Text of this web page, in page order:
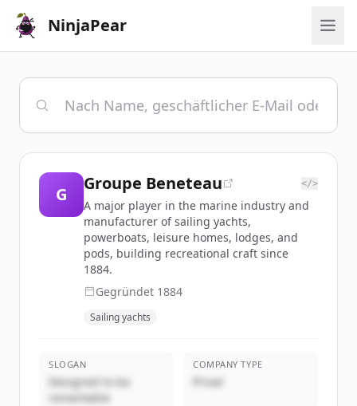
NinjaPear
G
Groupe Beneteau </>
A major player in the marine industry and
manufacturer of sailing yachts,
powerboats, leisure homes, lodges, and
pods, building recreational craft since
1884.
Gegründet 1884
Sailing yachts
SLOGAN
Designed to be
remarkable
COMPANY TYPE
Privat